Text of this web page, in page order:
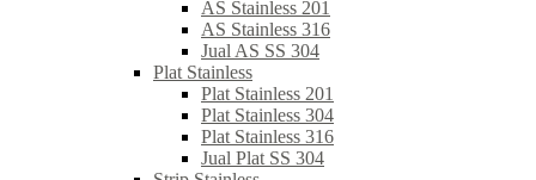
AS Stainless 201
AS Stainless 316
Jual AS SS 304
Plat Stainless
Plat Stainless 201
Plat Stainless 304
Plat Stainless 316
Jual Plat SS 304